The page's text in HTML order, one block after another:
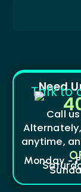
Need
Talk to
Call
anytime,
Monday -